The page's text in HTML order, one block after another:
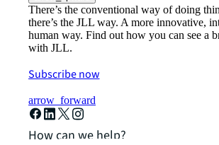
There’s the conventional way of doing
there’s the JLL way. A more innovative,
human way. Find out how you can see a
with JLL.
Subscribe now
arrow_forward
How can we help?